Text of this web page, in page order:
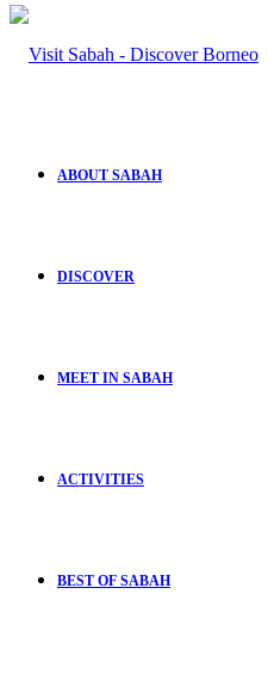
ABOUT SABAH
DISCOVER
MEET IN SABAH
ACTIVITIES
BEST OF SABAH